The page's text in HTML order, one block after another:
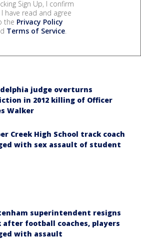
Sign Up, I confirm
have read and agree
the Privacy Policy
Terms of Service.
judge overturns
in 2012 killing of Officer
Walker
Creek High School track coach
with sex assault of student
superintendent resigns
after football coaches, players
with assault